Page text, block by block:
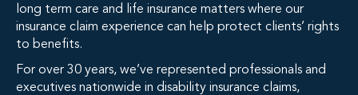
long term care and life insurance matters where our
insurance claim experience can help protect clients’ rights
to benefits.
For over 30 years, we’ve represented professionals and
executives nationwide in disability insurance claims,